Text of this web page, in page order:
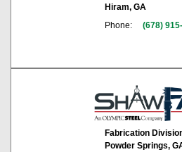
Hiram, GA
Phone:
(678)
Fabrication
Powder Springs,